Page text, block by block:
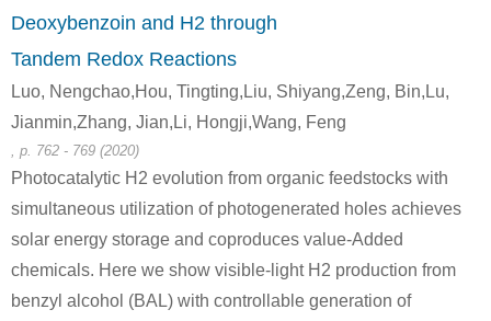
100-52-7
185990-03-8
119-53-9
Conditions
Deoxybenzoin and H2 through
Tandem Redox Reactions
Luo, Nengchao,Hou, Tingting,Liu, Shiyang,Zeng, Bin,Lu,
Jianmin,Zhang, Jian,Li, Hongji,Wang, Feng
, p. 762 - 769 (2020)
Photocatalytic H2 evolution from organic feedstocks with
simultaneous utilization of photogenerated holes achieves
solar energy storage and coproduces value-Added
chemicals. Here we show visible-light H2 production from
benzyl alcohol (BAL) with controllable generation of